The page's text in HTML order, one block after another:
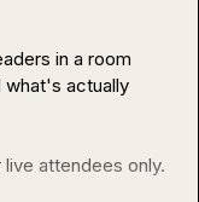
in a room
what's actually
attendees only.